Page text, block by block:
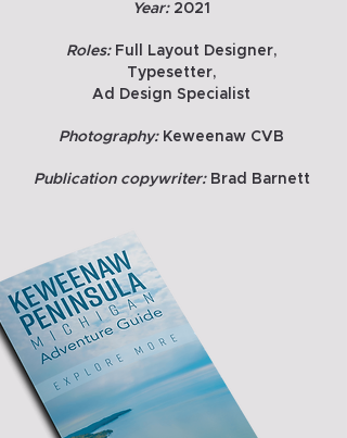
Year: 2021
Roles: Full Layout Designer,
Typesetter,
Ad Design Specialist
Photography: Keweenaw CVB
Publication copywriter: Brad Barnett